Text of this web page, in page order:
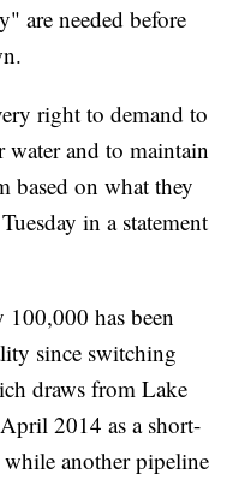
are needed before
right to demand to
and to maintain
based on what they
in a statement
has been
since switching
draws from Lake
2014 as a short-
while another pipeline